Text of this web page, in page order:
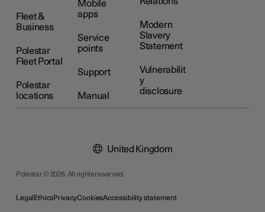
Fleet &
Business
Polestar
Fleet Portal
Polestar
locations
Mobile
apps
Service
points
Support
Manual
Modern
Slavery
Statement
Vulnerabilit
y
disclosure
Polestar © 2026. All rights reserved.
Legal EthicsPrivacyCookiesAccessibility statement
United Kingdom